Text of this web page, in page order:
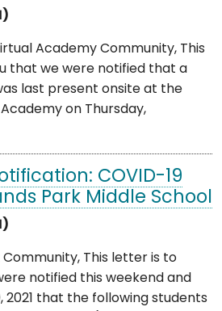
Academy Community, This
that we were notified that a
last present onsite at the
on Thursday,
COVID-19
Park Middle School
Community, This letter is to
notified this weekend and
2021 that the following students